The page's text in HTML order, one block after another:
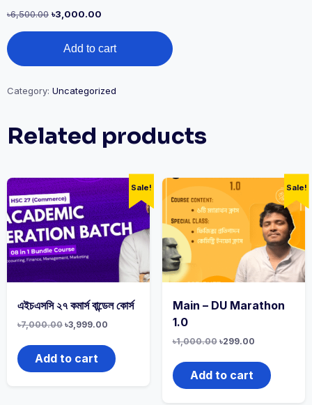
৳6,500.00 ৳3,000.00
Add to cart
Category: Uncategorized
Related products
Sale!
এইচএসসি ২৭ কমার্স বান্ডেল কোর্স
৳7,000.00 ৳3,999.00
Add to cart
Sale!
Main – DU Marathon
1.0
৳1,000.00 ৳299.00
Add to cart